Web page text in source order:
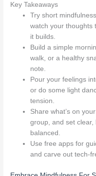
Key Takeaways
Try short
watch your thoughts
it builds.
Build a simple
walk, or a healthy
note.
Pour your feelings
or do some light
tension.
Share what’s on
group, and set
balanced.
Use free apps for
and carve out tech-